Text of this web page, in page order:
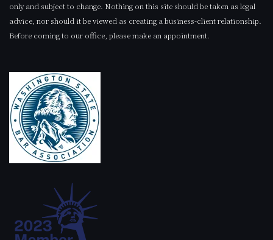
only and subject to change. Nothing on this site should be taken as legal
advice, nor should it be viewed as creating a business-client relationship.
Before coming to our office, please make an appointment.